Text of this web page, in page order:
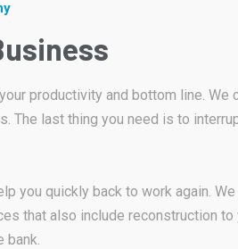
productivity and bottom line. We
last thing you need is to
you quickly back to work again.
that also include reconstruction to
bank.